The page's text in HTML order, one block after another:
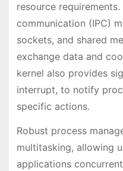
resource
communication (IPC)
sockets, and shared
exchange data and
kernel also provides
interrupt, to notify
specific actions.
Robust process
multitasking, allowing
applications